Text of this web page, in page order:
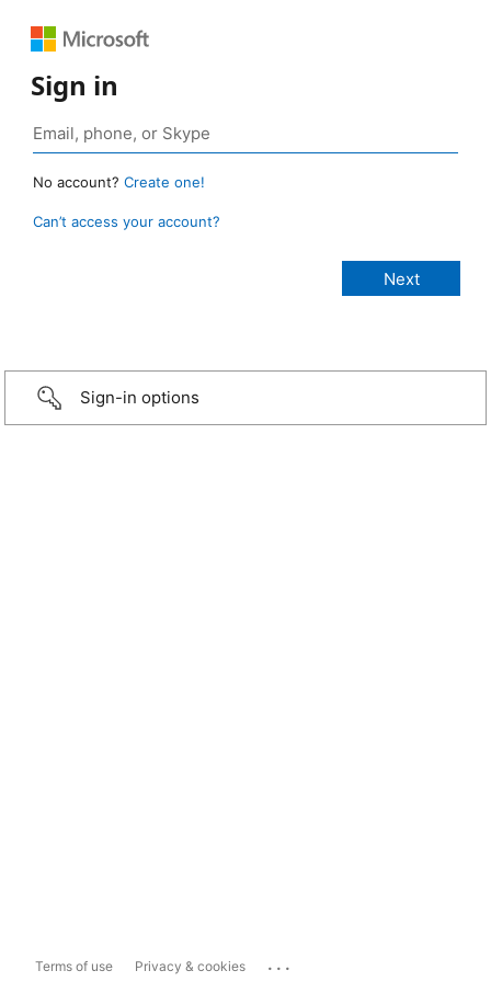
Sign in
No account? Create one!
Can’t access your account?
Sign-in options
Terms of use Privacy & cookies ...